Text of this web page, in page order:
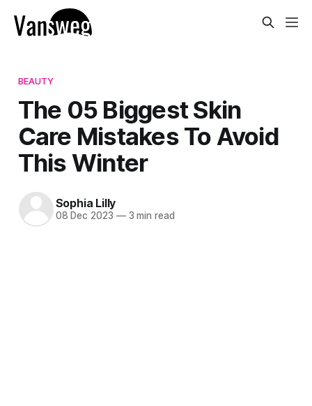
BEAUTY
The 05 Biggest Skin
Care Mistakes To Avoid
This Winter
Sophia Lilly
08 Dec 2023 —3 min read